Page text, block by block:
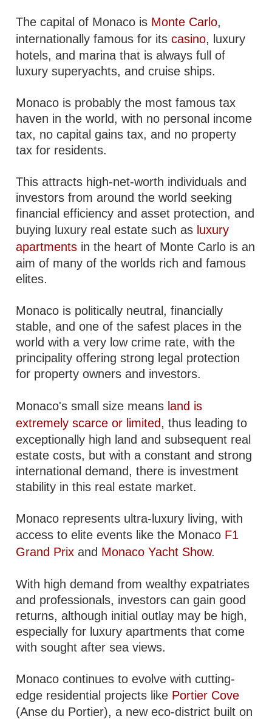
The capital of Monaco is Monte Carlo,
internationally famous for itscasino, luxury
hotels, and marina that is always full of
luxury superyachts, and cruise ships.
Monaco is probably the most famous tax
haven in the world, with no personal income
tax, no capital gains tax, and no property
tax for residents.
This attracts high-net-worth individuals and
investors from around the world seeking
financial efficiency and asset protection, and
buying luxury real estate such as luxury
apartments in the heart of Monte Carlo is an
aim of many of the worlds rich and famous
elites.
Monaco is politically neutral, financially
stable, and one of the safest places in the
world with a very low crime rate, with the
principality offering strong legal protection
for property owners and investors.
Monaco's small size means land is
extremely scarce or limited, thus leading to
exceptionally high land and subsequent real
estate costs, but with a constant and strong
international demand, there is investment
stability in this real estate market.
Monaco represents ultra-luxury living, with
access to elite events like the Monaco F1
Grand Prix and Monaco Yacht Show.
With high demand from wealthy expatriates
and professionals, investors can gain good
returns, although initial outlay may be high,
especially for luxury apartments that come
with sought after sea views.
Monaco continues to evolve with cutting-
edge residential projects like Portier Cove
(Anse du Portier), a new eco-district built on